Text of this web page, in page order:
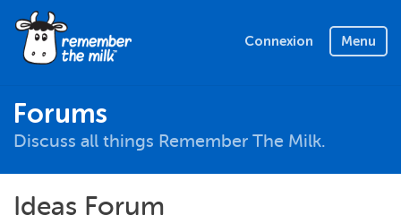
Connexion Menu
Forums
Discuss all things Remember The Milk.
Ideas Forum